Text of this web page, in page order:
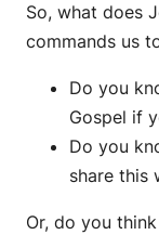
So, what does
commands us
Do you
Gospel if
Do you
share this
Or, do you